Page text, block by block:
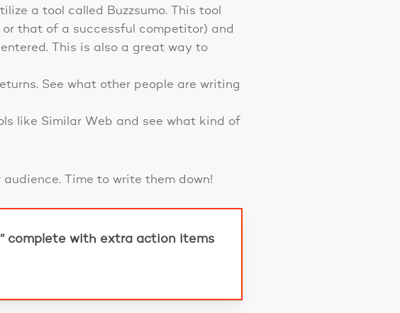
a tool called Buzzsumo. This tool
that of a successful competitor) and
This is also a great way to
See what other people are writing
like Similar Web and see what kind of
Time to write them down!
complete with extra action items